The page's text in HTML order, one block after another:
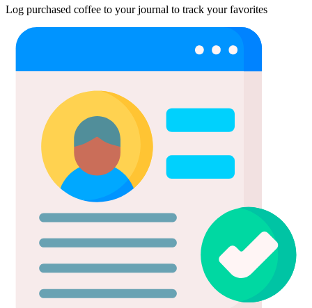
Log purchased coffee to your journal to track your favorites